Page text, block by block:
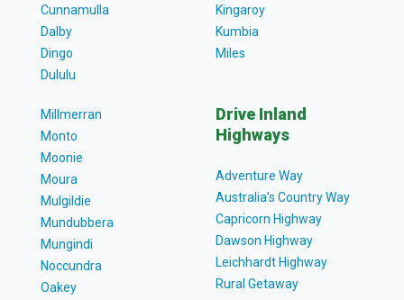
Cunnamulla
Dalby
Dingo
Dululu
Kingaroy
Kumbia
Miles
Millmerran
Monto
Moonie
Moura
Mulgildie
Mundubbera
Mungindi
Noccundra
Oakey
Drive Inland
Highways
Adventure Way
Australia’s Country Way
Capricorn Highway
Dawson Highway
Leichhardt Highway
Rural Getaway